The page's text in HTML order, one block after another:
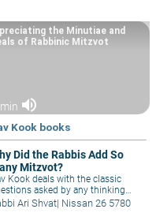
"change His mind"?
volume_up
Kook books
Did the Rabbis Add So
Mitzvot?
the Minutiae and
of Rabbinic Mitzvot
Kook deals with the classic
asked by any thinking
Jew: Why did the rabbis
Ari Shvat| Nissan 26 5780